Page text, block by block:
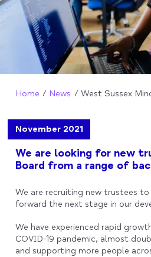
Home News West Sussex
November 2021
We are looking for new
Board from a range of
We are recruiting new trustees
forward the next stage in our
We have experienced rapid
COVID-19 pandemic, almost
and supporting more people